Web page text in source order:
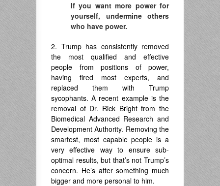
If you want more power for
yourself, undermine others
who have power.
2. Trump has consistently removed
the most qualified and effective
people from positions of power,
having fired most experts, and
replaced them with Trump
sycophants. A recent example is the
removal of Dr. Rick Bright from the
Biomedical Advanced Research and
Development Authority. Removing the
smartest, most capable people is a
very effective way to ensure sub-
optimal results, but that’s not Trump’s
concern. He’s after something much
bigger and more personal to him.